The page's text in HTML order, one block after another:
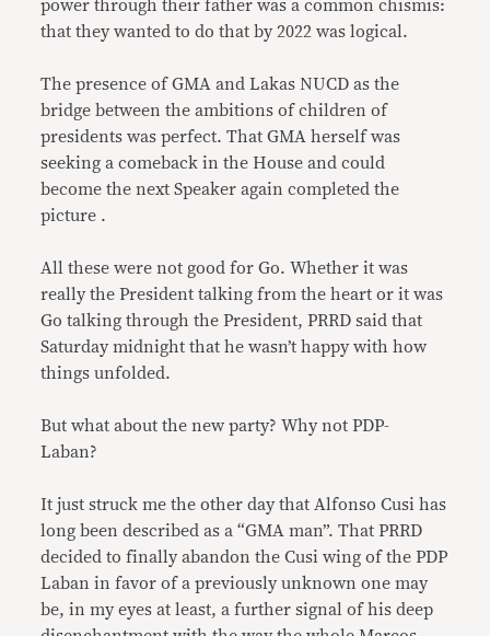
power through their father was a common chismis:
that they wanted to do that by 2022 was logical.
The presence of GMA and Lakas NUCD as the
bridge between the ambitions of children of
presidents was perfect. That GMA herself was
seeking a comeback in the House and could
become the next Speaker again completed the
picture .
All these were not good for Go. Whether it was
really the President talking from the heart or it was
Go talking through the President, PRRD said that
Saturday midnight that he wasn’t happy with how
things unfolded.
But what about the new party? Why not PDP-
Laban?
It just struck me the other day that Alfonso Cusi has
long been described as a “GMA man”. That PRRD
decided to finally abandon the Cusi wing of the PDP
Laban in favor of a previously unknown one may
be, in my eyes at least, a further signal of his deep